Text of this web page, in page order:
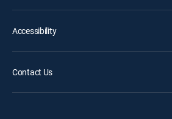
Accessibility
Contact Us